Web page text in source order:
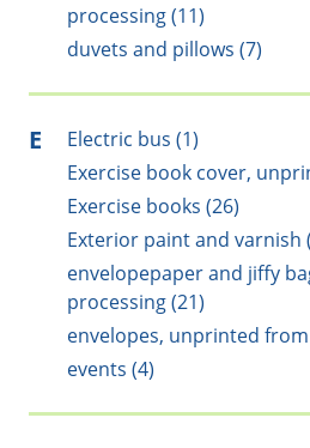
processing (11)
duvets and pillows (7)
E
Electric bus (1)
Exercise book cover,
Exercise books (26)
Exterior paint and varnish
envelopepaper and jiffy
processing (21)
envelopes, unprinted
events (4)